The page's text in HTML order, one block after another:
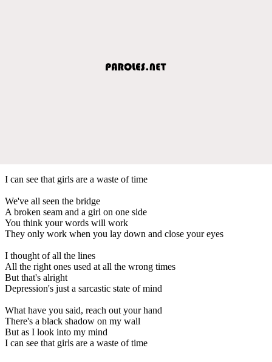
I can see that girls are a waste of time
We've all seen the bridge
A broken seam and a girl on one side
You think your words will work
They only work when you lay down and close your eyes
I thought of all the lines
All the right ones used at all the wrong times
But that's alright
Depression's just a sarcastic state of mind
What have you said, reach out your hand
There's a black shadow on my wall
But as I look into my mind
I can see that girls are a waste of time